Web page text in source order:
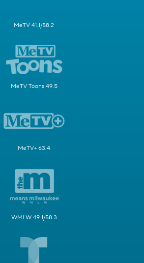
MeTV 41.1/58.2
MeTV Toons 49.5
MeTV+ 63.4
WMLW 49.1/58.3